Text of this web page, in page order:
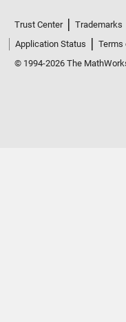
Trust Center Trademarks
Application Status
Terms
© 1994-2026 The